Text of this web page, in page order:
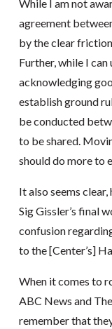
While I am not
agreement
by the clear
Further, while I
acknowledging
establish ground
be conducted
to be shared.
should do more to
It also seems
Sig Gissler’s final
confusion
to the [Center’s]
When it comes to
ABC News and
remember that